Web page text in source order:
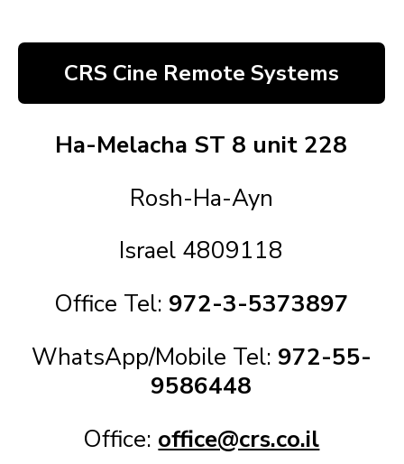
CRS Cine Remote Systems
Ha-Melacha ST 8 unit 228
Rosh-Ha-Ayn
Israel 4809118
Office Tel: 972-3-5373897
WhatsApp/Mobile Tel: 972-55-
9586448
Office: office@crs.co.il